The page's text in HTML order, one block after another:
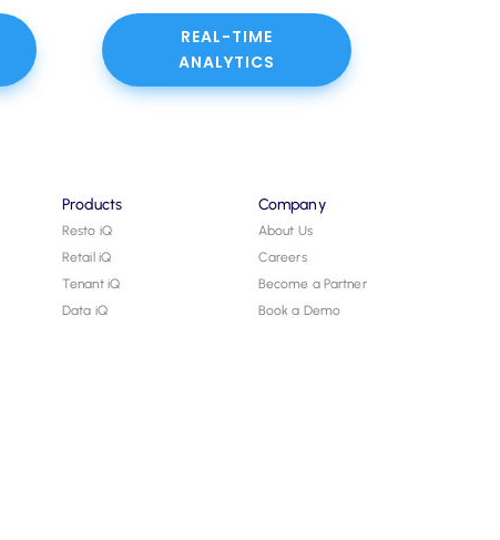
REAL-TIME
ANALYTICS
Products
Resto iQ
Retail iQ
Tenant iQ
Data iQ
Company
About Us
Careers
Become a Partner
Book a Demo